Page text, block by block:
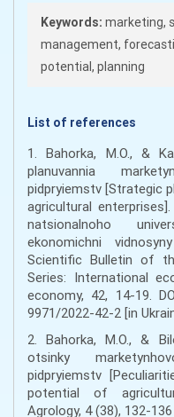
Keywords: marketing,
management,
potential, planning
List of references
1. Bahorka, M.O., &
planuvannia
pidpryiemstv [Strategic
agricultural
natsionalnoho
ekonomichni
Scientific Bulletin of
Series: International
economy, 42, 14-19.
9971/2022-42-2 [in
2. Bahorka, M.O., &
otsinky
pidpryiemstv
potential of
Agrology, 4 (38), 132-